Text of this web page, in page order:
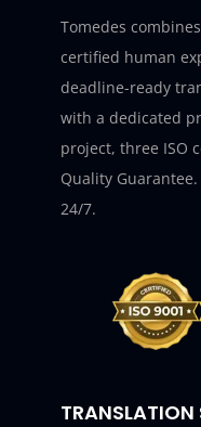
Tomedes
certified human
deadline-ready
with a dedicated
project, three ISO
Quality
24/7.
TRANSLATION